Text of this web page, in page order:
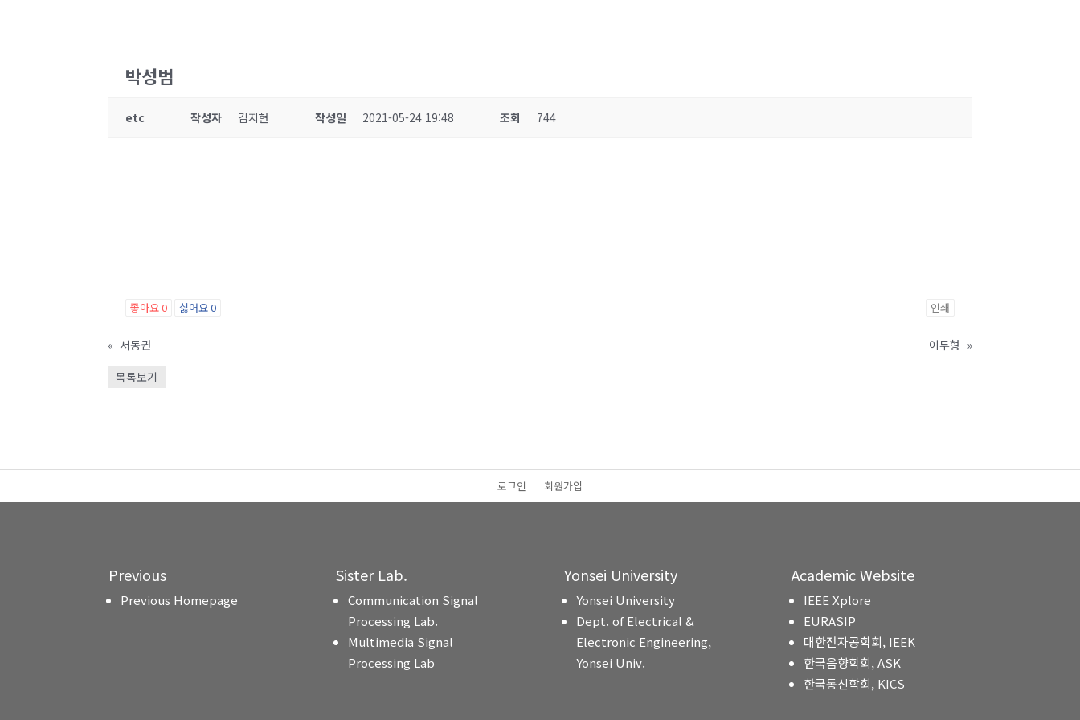
박성범
etc 작성자 김지현 작성일 2021-05-24 19:48 조회 744
좋아요0 싫어요0 인쇄
« 서동권 이두형 »
목록보기
로그인 회원가입
Previous
Previous Homepage
Sister Lab.
Communication Signal
Processing Lab.
Multimedia Signal
Processing Lab
Yonsei University
Yonsei University
Dept. of Electrical &
Electronic Engineering,
Yonsei Univ.
Academic Website
IEEE Xplore
EURASIP
대한전자공학회, IEEK
한국음향학회, ASK
한국통신학회, KICS